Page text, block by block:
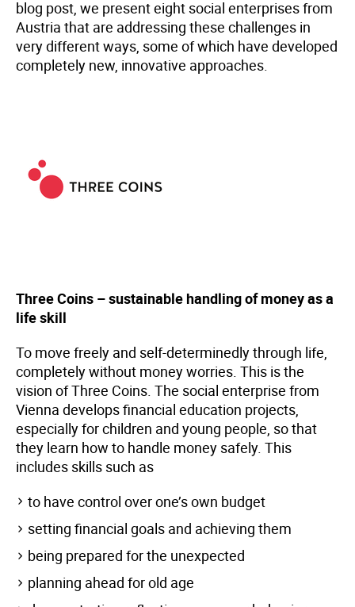
blog post, we present eight social enterprises from
Austria that are addressing these challenges in
very different ways, some of which have developed
completely new, innovative approaches.
Three Coins – sustainable handling of money as a
life skill
To move freely and self-determinedly through life,
completely without money worries. This is the
vision of Three Coins. The social enterprise from
Vienna develops financial education projects,
especially for children and young people, so that
they learn how to handle money safely. This
includes skills such as
to have control over one’s own budget
setting financial goals and achieving them
being prepared for the unexpected
planning ahead for old age